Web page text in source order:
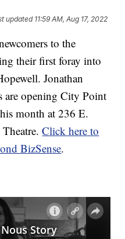
updated 11:59 AM, Aug 17, 2022
to the
their first foray into
Jonathan
opening City Point
month at 236 E.
Theatre.Click here to
BizSense.